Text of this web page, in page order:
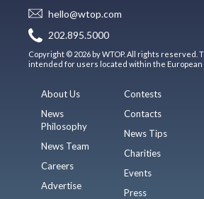
hello@wtop.com
202.895.5000
Copyright © 2026 by WTOP. All rights reserved.
intended for users located within the European
About Us
News
Philosophy
News Team
Careers
Advertise
Contests
Contacts
News Tips
Charities
Events
Press